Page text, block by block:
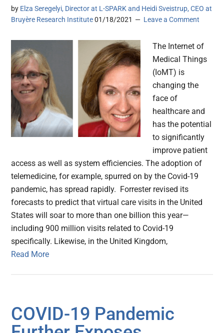
by Elza Seregelyi, Director at L-SPARK and Heidi Sveistrup, CEO at
Bruyère Research Institute 01/18/2021 Leave a Comment
The Internet of
Medical Things
(IoMT) is
changing the
face of
healthcare and
has the potential
to significantly
improve patient
access as well as system efficiencies. The adoption of
telemedicine, for example, spurred on by the Covid-19
pandemic, has spread rapidly. Forrester revised its
forecasts to predict that virtual care visits in the United
States will soar to more than one billion this year—
including 900 million visits related to Covid-19
specifically. Likewise, in the United Kingdom,
Read More
COVID-19 Pandemic